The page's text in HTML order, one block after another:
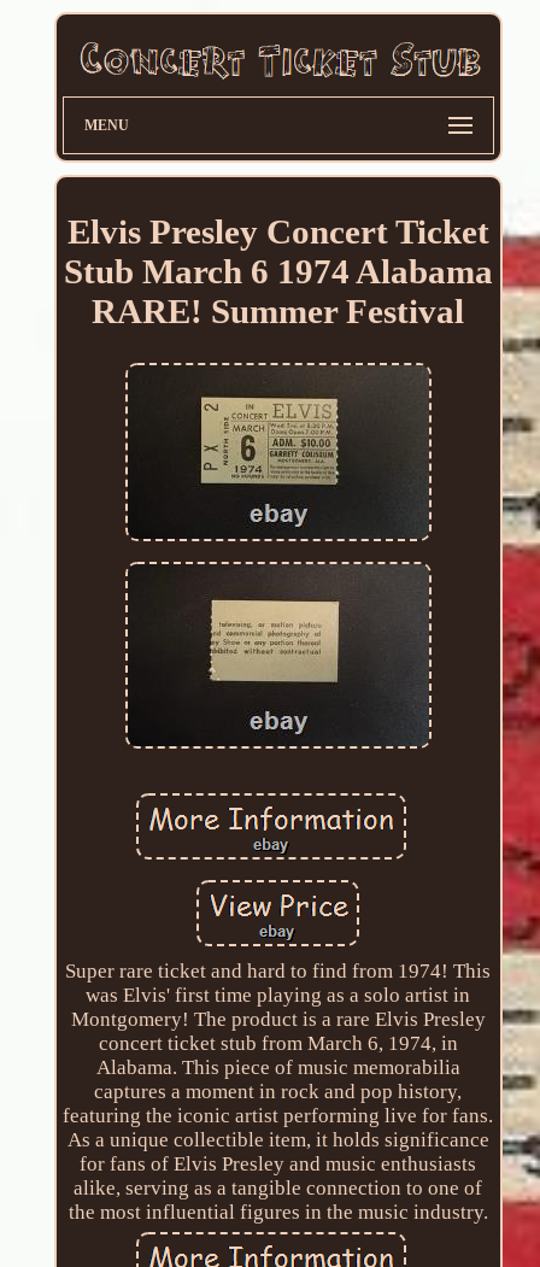
MENU
Elvis Presley Concert Ticket
Stub March 6 1974 Alabama
RARE! Summer Festival
Super rare ticket and hard to find from 1974! This
was Elvis' first time playing as a solo artist in
Montgomery! The product is a rare Elvis Presley
concert ticket stub from March 6, 1974, in
Alabama. This piece of music memorabilia
captures a moment in rock and pop history,
featuring the iconic artist performing live for fans.
As a unique collectible item, it holds significance
for fans of Elvis Presley and music enthusiasts
alike, serving as a tangible connection to one of
the most influential figures in the music industry.